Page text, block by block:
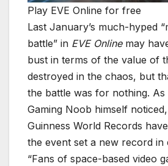
Play EVE Online for free
Last January’s much-hyped
battle” in EVE Onlinemay
bust in terms of the value of
destroyed in the chaos, but
the battle was for nothing.
Gaming Noob himself
Guinness World Records
the event set a new record in
“Fans of space-based video